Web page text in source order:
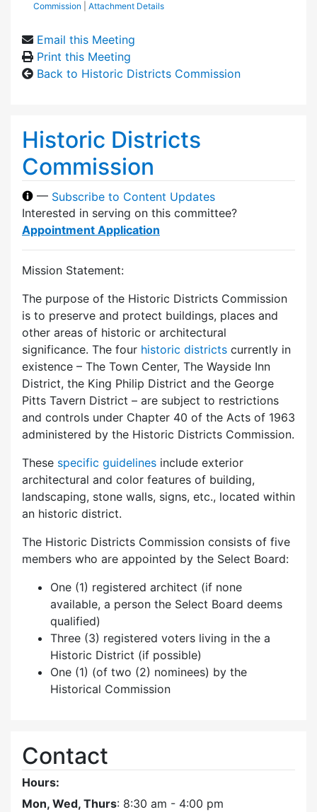
Commission
Attachment Details
Email this Meeting
Print this Meeting
Back to Historic Districts Commission
Historic Districts
Commission
— Subscribe to Content Updates
Interested in serving on this committee?
Appointment Application
Mission Statement:
The purpose of the Historic Districts Commission
is to preserve and protect buildings, places and
other areas of historic or architectural
significance. The four historic districts currently in
existence – The Town Center, The Wayside Inn
District, the King Philip District and the George
Pitts Tavern District – are subject to restrictions
and controls under Chapter 40 of the Acts of 1963
administered by the Historic Districts Commission.
These specific guidelines include exterior
architectural and color features of building,
landscaping, stone walls, signs, etc., located within
an historic district.
The Historic Districts Commission consists of five
members who are appointed by the Select Board:
One (1) registered architect (if none
available, a person the Select Board deems
qualified)
Three (3) registered voters living in the a
Historic District (if possible)
One (1) (of two (2) nominees) by the
Historical Commission
Contact
Hours:
Mon, Wed, Thurs: 8:30 am - 4:00 pm